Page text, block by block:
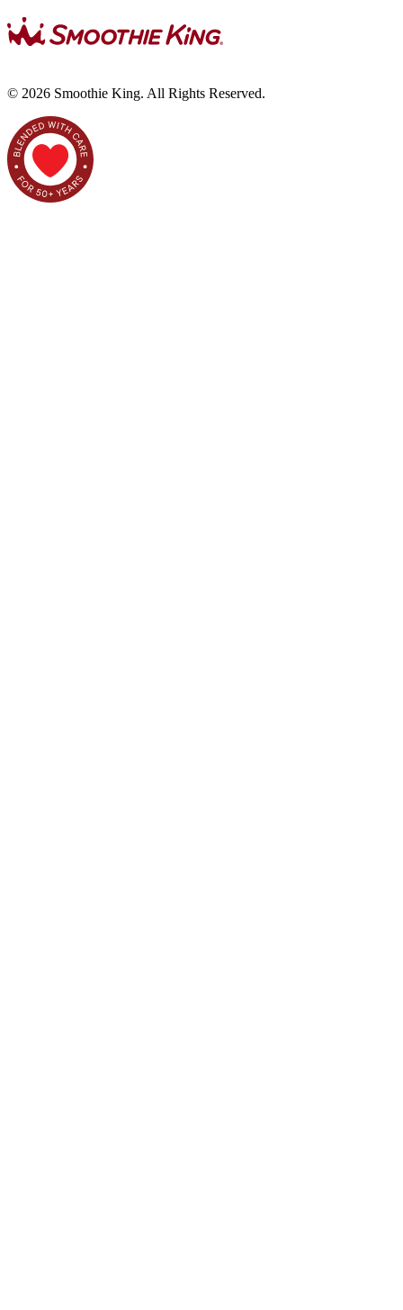
© 2026 Smoothie King. All Rights Reserved.